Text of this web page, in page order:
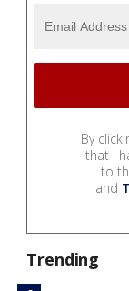
By
that I
to
and
Trending